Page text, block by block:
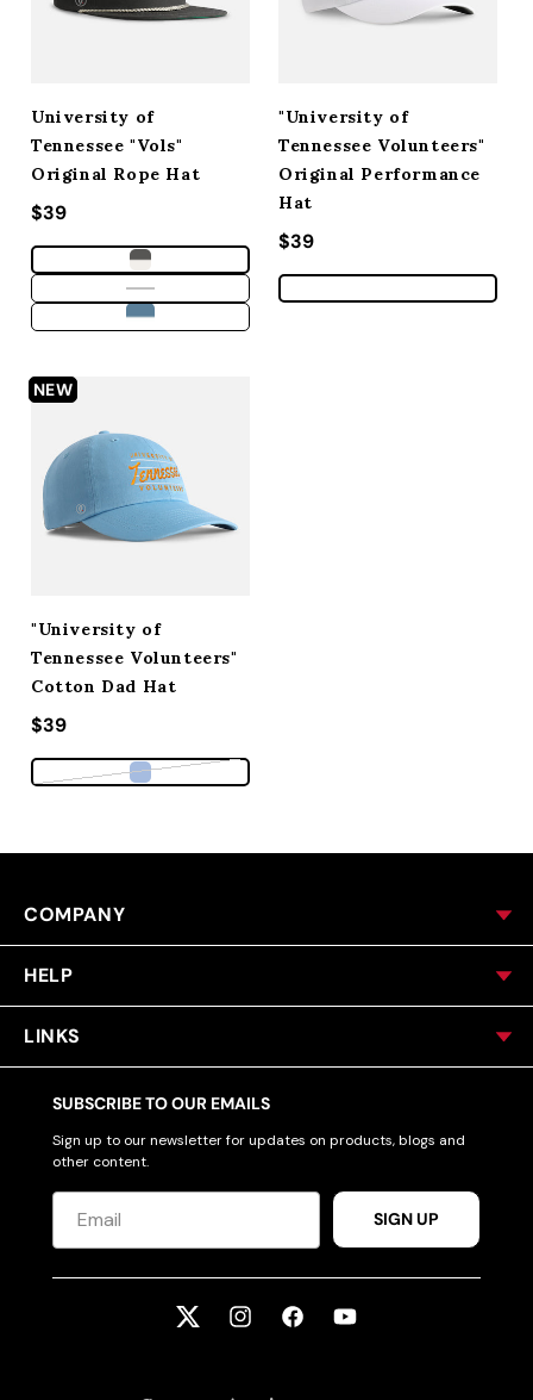
University of
Tennessee "Vols"
Original Rope Hat
Regular price
$39
"University of
Tennessee Volunteers"
Original Performance
Hat
Regular price
$39
NEW
"University of
Tennessee Volunteers"
Cotton Dad Hat
Regular price
$39
Variant sold out or unavailable
COMPANY
HELP
LINKS
SUBSCRIBE TO OUR EMAILS
Sign up to our newsletter for updates on products, blogs and
other content.
SIGN UP
Twitter InstagramFacebookYouTube